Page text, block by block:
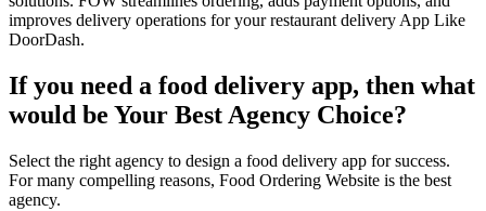
improves delivery operations for your restaurant delivery App Like
DoorDash.
If you need a food delivery app, then what
would be Your Best Agency Choice?
Select the right agency to design a food delivery app for success.
For many compelling reasons, Food Ordering Website is the best
agency.